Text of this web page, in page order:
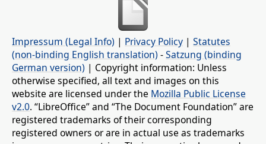
Impressum (Legal Info) | Privacy Policy | Statutes
(non-binding English translation) -Satzung (binding
German version) | Copyright information: Unless
otherwise specified, all text and images on this
website are licensed under the Mozilla Public License
v2.0. “LibreOffice” and “The Document Foundation” are
registered trademarks of their corresponding
registered owners or are in actual use as trademarks